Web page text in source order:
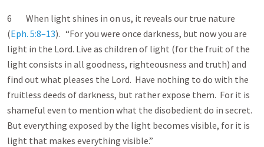
6 When light shines in on us, it reveals our true nature
(Eph. 5:8–13). “For you were once darkness, but now you are
light in the Lord. Live as children of light (for the fruit of the
light consists in all goodness, righteousness and truth) and
find out what pleases the Lord. Have nothing to do with the
fruitless deeds of darkness, but rather expose them. For it is
shameful even to mention what the disobedient do in secret.
But everything exposed by the light becomes visible, for it is
light that makes everything visible.”